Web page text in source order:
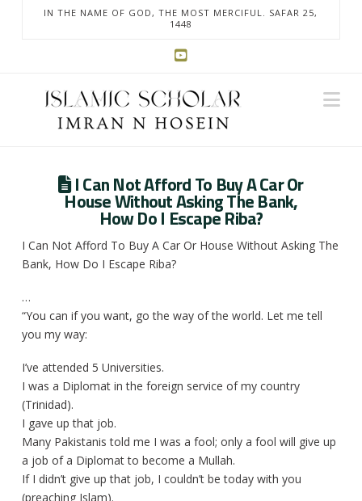
IN THE NAME OF GOD, THE MOST MERCIFUL. SAFAR 25,
1448
I Can Not Afford To Buy A Car Or
House Without Asking The Bank,
How Do I Escape Riba?
I Can Not Afford To Buy A Car Or House Without Asking The
Bank, How Do I Escape Riba?
…
“You can if you want, go the way of the world. Let me tell
you my way:
I’ve attended 5 Universities.
I was a Diplomat in the foreign service of my country
(Trinidad).
I gave up that job.
Many Pakistanis told me I was a fool; only a fool will give up
a job of a Diplomat to become a Mullah.
If I didn’t give up that job, I couldn’t be today with you
(preaching Islam).